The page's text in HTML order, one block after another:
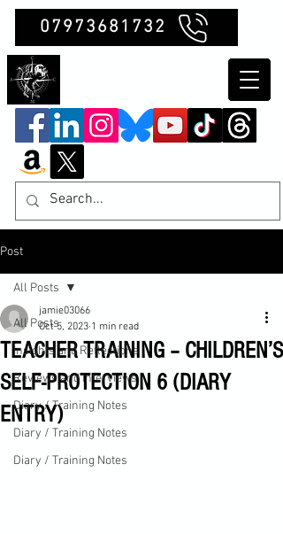
07973681732
Post
All Posts
Insights and Reflections
Reviews and Interviews
Diary / Training Notes
Diary / Training Notes
Diary / Training Notes
All Posts
TEACHER TRAINING – CHILDREN’S
SELF-PROTECTION 6 (DIARY
ENTRY)
jamie03066
Oct 5, 2023 1 min read